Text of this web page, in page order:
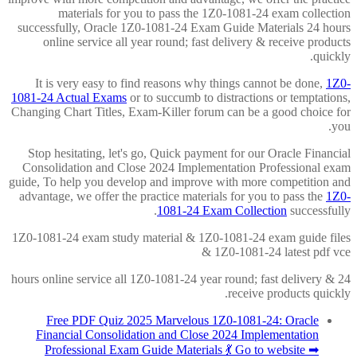
materials for you to pass the 1Z0-1081-24 exam collection
successfully, Oracle 1Z0-1081-24 Exam Guide Materials 24 hours
online service all year round; fast delivery & receive products
quickly.
It is very easy to find reasons why things cannot be done, 1Z0-
1081-24 Actual Exams or to succumb to distractions or temptations,
Changing Chart Titles, Exam-Killer forum can be a good choice for
you.
Stop hesitating, let's go, Quick payment for our Oracle Financial
Consolidation and Close 2024 Implementation Professional exam
guide, To help you develop and improve with more competition and
advantage, we offer the practice materials for you to pass the 1Z0-
1081-24 Exam Collection successfully.
1Z0-1081-24 exam study material & 1Z0-1081-24 exam guide files
& 1Z0-1081-24 latest pdf vce
24 hours online service all 1Z0-1081-24 year round; fast delivery &
receive products quickly.
Free PDF Quiz 2025 Marvelous 1Z0-1081-24: Oracle
Financial Consolidation and Close 2024 Implementation
Professional Exam Guide Materials 💃 Go to website ➡